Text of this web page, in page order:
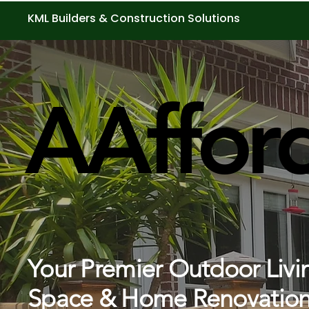
KML Builders & Construction Solutions
Your Premier Outdoor
Space & Home